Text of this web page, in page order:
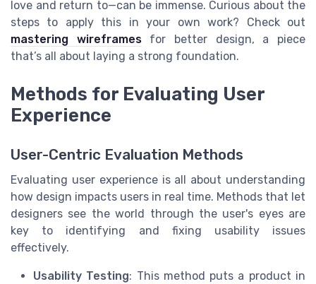
love and return to—can be immense. Curious about the
steps to apply this in your own work? Check out
mastering wireframesfor better design, a piece
that’s all about laying a strong foundation.
Methods for Evaluating User
Experience
User-Centric Evaluation Methods
Evaluating user experience is all about understanding
how design impacts users in real time. Methods that let
designers see the world through the user's eyes are
key to identifying and fixing usability issues
effectively.
Usability Testing: This method puts a product in